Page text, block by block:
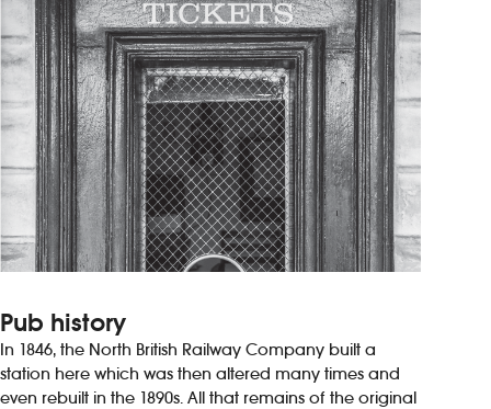
Pub history
In 1846, the North British Railway Company built a
station here which was then altered many times and
even rebuilt in the 1890s. All that remains of the original